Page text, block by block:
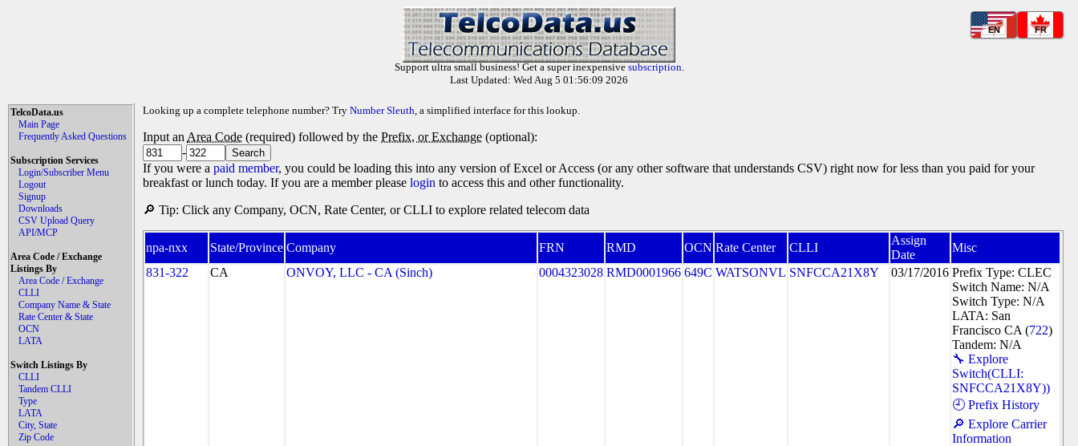
EN FR
Support ultra small business! Get a super inexpensive subscription.
Last Updated: Wed Aug 5 01:56:09 2026
TelcoData.us
Main Page
Frequently Asked Questions
Subscription Services
Login/Subscriber Menu
Logout
Signup
Downloads
CSV Upload Query
API/MCP
Area Code / Exchange
Listings By
Area Code / Exchange
CLLI
Company Name & State
Rate Center & State
OCN
LATA
Switch Listings By
CLLI
Tandem CLLI
Type
LATA
City, State
Zip Code
Looking up a complete telephone number? Try Number Sleuth, a simplified interface for this lookup.
Input an Area Code (required) followed by the Prefix, or Exchange (optional):
-
If you were a paid member, you could be loading this into any version of Excel or Access (or any other software that understands CSV) right now for less than you paid for your
breakfast or lunch today. If you are a member please login to access this and other functionality.
🔎 Tip: Click any Company, OCN, Rate Center, or CLLI to explore related telecom data
npa-nxx State/Province Company FRN RMD OCN Rate Center CLLI
Assign
Date
Misc
831-322
CA ONVOY, LLC - CA (Sinch) 0004323028 RMD0001966 649C WATSONVL SNFCCA21X8Y 03/17/2016 Prefix Type: CLEC
Switch Name: N/A
Switch Type: N/A
LATA: San
Francisco CA (722)
Tandem: N/A
🔧 Explore
Switch(CLLI:
SNFCCA21X8Y))
🕘 Prefix History
🔎 Explore Carrier
Information